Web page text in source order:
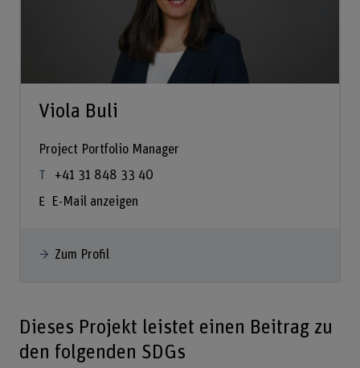
Viola Buli
Project Portfolio Manager
+41 31 848 33 40
E-Mail anzeigen
Zum Profil
Dieses Projekt leistet einen Beitrag zu
den folgenden SDGs